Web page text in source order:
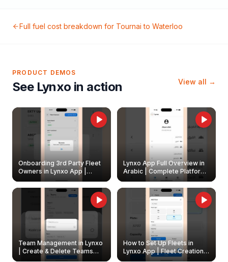
Full fuel cost breakdown for Tournai to Waterloo
PRODUCT DEMOS
See Lynxo in action View all →
Onboarding 3rd Party Fleet
Owners in Lynxo App |
Create & Update Fleet
Owners
Lynxo App Full Overview in
Arabic | Complete Platform
Walkthrough
Team Management in Lynxo
| Create & Delete Teams
How to Set Up Fleets in
Lynxo App | Fleet Creation &
Management Guide